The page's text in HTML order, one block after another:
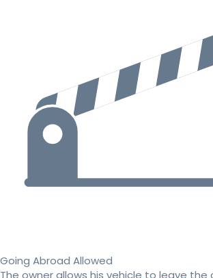
Going Abroad Allowed
The owner allows his vehicle to leave the